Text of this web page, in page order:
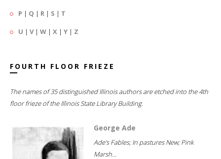
P | Q | R | S | T
U | V| W | X | Y | Z
FOURTH FLOOR FRIEZE
The names of 35 distinguished Illinois authors are etched into the 4th
floor frieze of the Illinois State Library Building.
George Ade
Ade's Fables; In pastures New; Pink
Marsh...